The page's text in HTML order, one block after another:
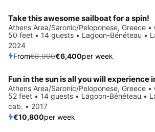
Save 20%
Take this awesome sailboat for a spin!
Athens Area/Saronic/Peloponese, Greece •
50 feet • 14 guests • Lagoon-Bénéteau •
2024
From€8,000€6,400per week
Athens Area/Saronic/Peloponese, Greece •
52 feet • 14 guests • Lagoon-Bénéteau •
cab. • 2017
€10,800per week